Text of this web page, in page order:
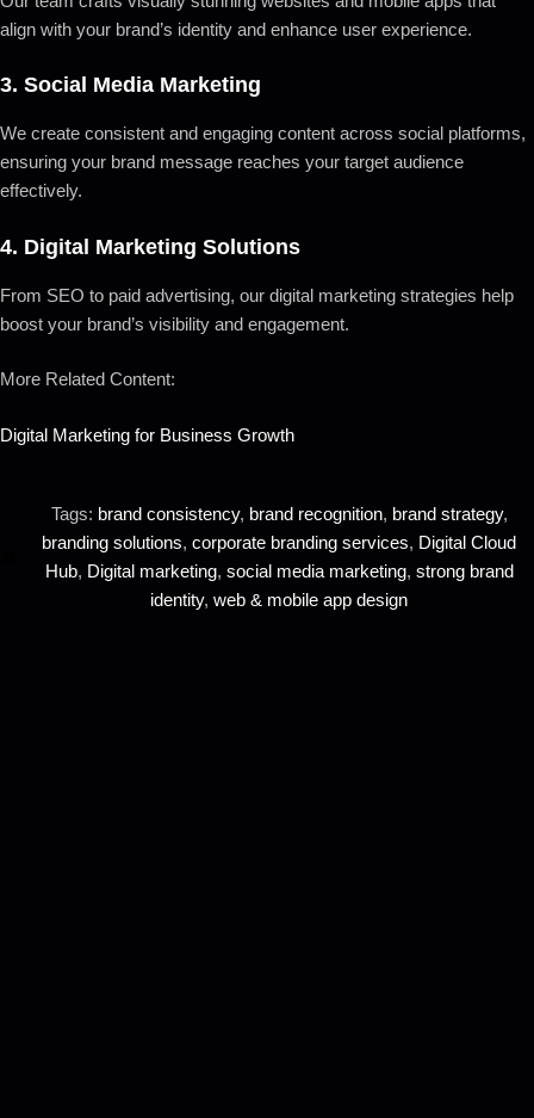
align with your brand’s identity and enhance user experience.
3. Social Media Marketing
We create consistent and engaging content across social platforms,
ensuring your brand message reaches your target audience
effectively.
4. Digital Marketing Solutions
From SEO to paid advertising, our digital marketing strategies help
boost your brand’s visibility and engagement.
More Related Content:
Digital Marketing for Business Growth
Tags: brand consistency, brand recognition, brand strategy,
branding solutions, corporate branding services, Digital Cloud
Hub, Digital marketing, social media marketing, strong brand
identity, web & mobile app design